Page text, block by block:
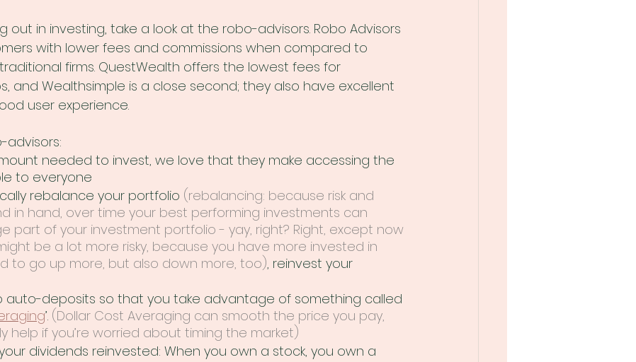
out in investing, take a look at the robo-advisors. Robo Advisors
with lower fees and commissions when compared to
firms. QuestWealth offers the lowest fees for
and Wealthsimple is a close second; they also have excellent
user experience.
advisors:
needed to invest, we love that they make accessing the
to everyone
rebalance your portfolio (rebalancing: because risk and
in hand, over time your best performing investments can
part of your investment portfolio - yay, right? Right, except now
be a lot more risky, because you have more invested in
to go up more, but also down more, too), reinvest your
auto-deposits so that you take advantage of something called
’. (Dollar Cost Averaging can smooth the price you pay,
help if you’re worried about timing the market)
dividends reinvested: When you own a stock, you own a